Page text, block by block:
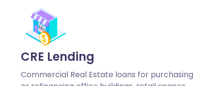
CRE Lending
Commercial Real Estate loans for purchasing